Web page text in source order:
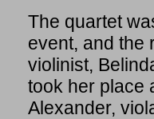
The quartet
event, and the
violinist,
took her place
Alexander,